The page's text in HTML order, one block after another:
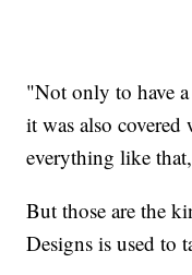
"Not only to have
it was also
everything like
But those are the
Designs is used to